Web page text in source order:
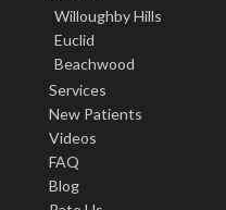
Willoughby Hills
Euclid
Beachwood
Services
New Patients
Videos
FAQ
Blog